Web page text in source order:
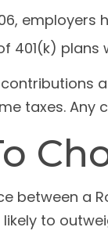
401(k) plans
taxes. Any
between a
likely to